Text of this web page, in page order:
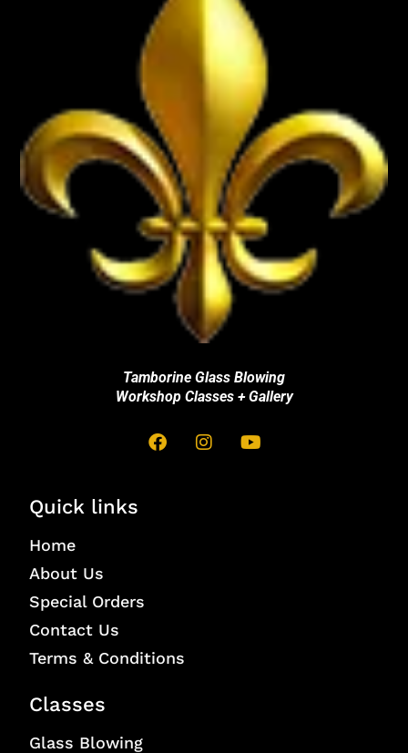
Tamborine Glass Blowing
Workshop Classes + Gallery
Quick links
Home
About Us
Special Orders
Contact Us
Terms & Conditions
Classes
Glass Blowing